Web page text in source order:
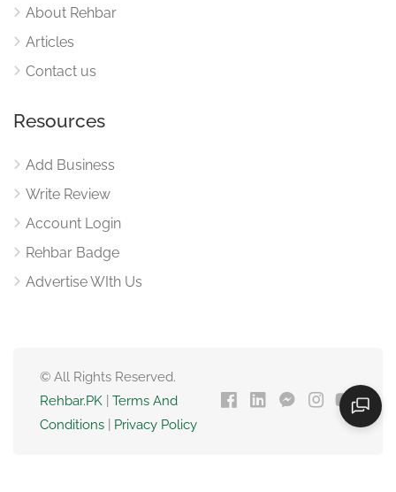
About Rehbar
Articles
Contact us
Resources
Add Business
Write Review
Account Login
Rehbar Badge
Advertise WIth Us
© All Rights Reserved.
Rehbar.PK
Terms And
Conditions
Privacy Policy